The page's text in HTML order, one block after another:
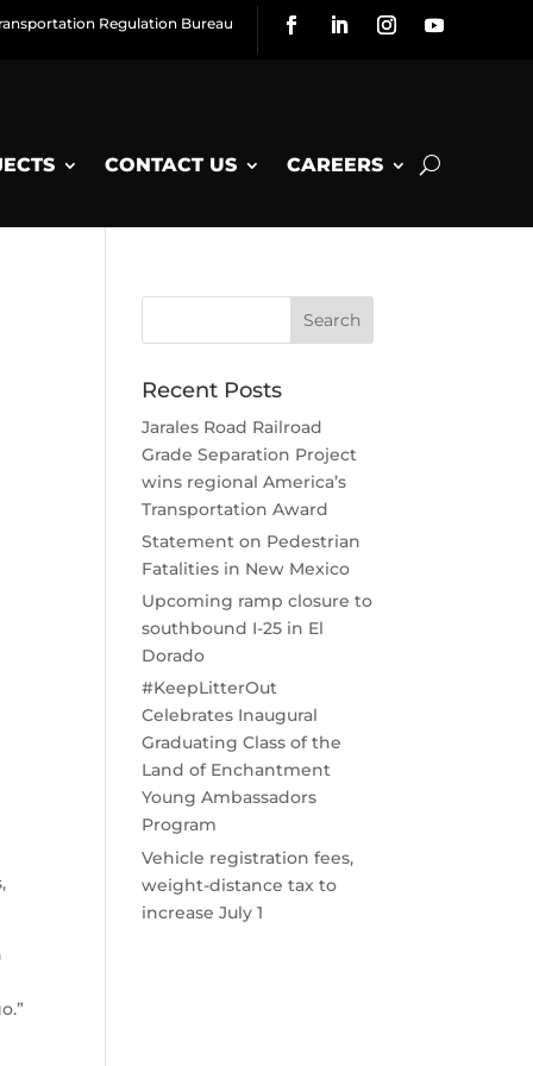
Regulation Bureau
CONTACT US CAREERS
Recent Posts
Jarales Road Railroad
Grade Separation Project
wins regional America’s
Transportation Award
Statement on Pedestrian
Fatalities in New Mexico
Upcoming ramp closure to
southbound I-25 in El
Dorado
#KeepLitterOut
Celebrates Inaugural
Graduating Class of the
Land of Enchantment
Young Ambassadors
Program
Vehicle registration fees,
weight-distance tax to
increase July 1